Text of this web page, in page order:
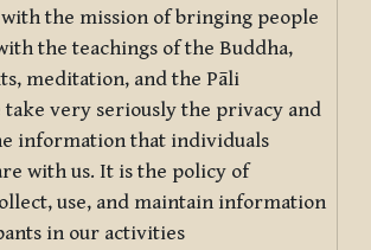
the mission of bringing people
the teachings of the Buddha,
meditation, and the Pāli
take very seriously the privacy and
information that individuals
with us. It is the policy of
use, and maintain information
in our activities